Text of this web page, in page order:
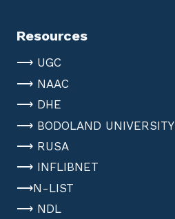
Resources
⟶ UGC
⟶ NAAC
⟶ DHE
⟶ BODOLAND UNIVERSITY
⟶ RUSA
⟶ INFLIBNET
⟶N-LIST
⟶ NDL